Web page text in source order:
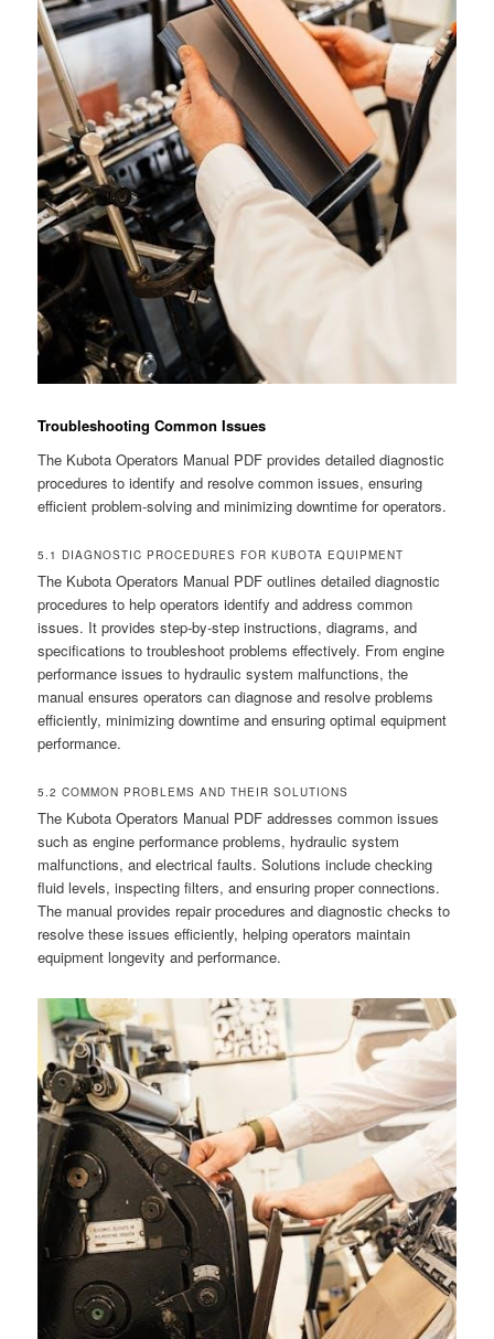
Troubleshooting Common Issues
The Kubota Operators Manual PDF provides detailed diagnostic
procedures to identify and resolve common issues, ensuring
efficient problem-solving and minimizing downtime for operators.
5.1 DIAGNOSTIC PROCEDURES FOR KUBOTA EQUIPMENT
The Kubota Operators Manual PDF outlines detailed diagnostic
procedures to help operators identify and address common
issues. It provides step-by-step instructions, diagrams, and
specifications to troubleshoot problems effectively. From engine
performance issues to hydraulic system malfunctions, the
manual ensures operators can diagnose and resolve problems
efficiently, minimizing downtime and ensuring optimal equipment
performance.
5.2 COMMON PROBLEMS AND THEIR SOLUTIONS
The Kubota Operators Manual PDF addresses common issues
such as engine performance problems, hydraulic system
malfunctions, and electrical faults. Solutions include checking
fluid levels, inspecting filters, and ensuring proper connections.
The manual provides repair procedures and diagnostic checks to
resolve these issues efficiently, helping operators maintain
equipment longevity and performance.